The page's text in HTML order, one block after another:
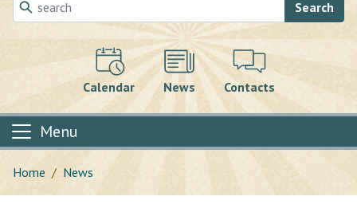
Search
Calendar News Contacts
Menu
Home News